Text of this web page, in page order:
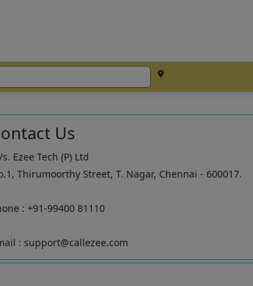
Us
Ezee Tech (P) Ltd
Thirumoorthy Street, T. Nagar, Chennai - 600017.
: +91-99400 81110
: support@callezee.com